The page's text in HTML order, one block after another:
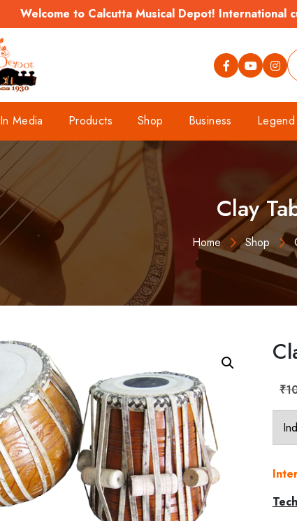
Welcome to Calcutta Musical Depot! International
In Media Products Shop Business
Clay
Home Shop
₹